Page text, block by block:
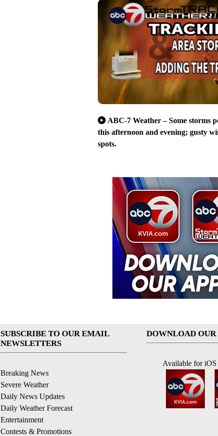
ABC-7 Weather – Some storms
this afternoon and evening; gusty
spots.
SUBSCRIBE TO OUR EMAIL
NEWSLETTERS
Breaking News
Severe Weather
Daily News Updates
Daily Weather Forecast
Entertainment
Contests & Promotions
DOWNLOAD OUR
Available for